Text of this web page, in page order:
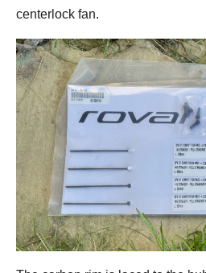
centerlock fan.